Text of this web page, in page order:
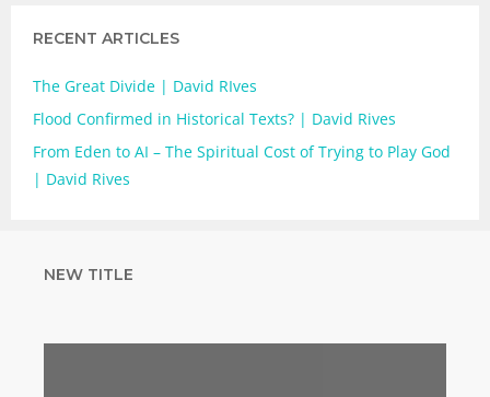
RECENT ARTICLES
The Great Divide | David RIves
Flood Confirmed in Historical Texts? | David Rives
From Eden to AI – The Spiritual Cost of Trying to Play God
| David Rives
NEW TITLE